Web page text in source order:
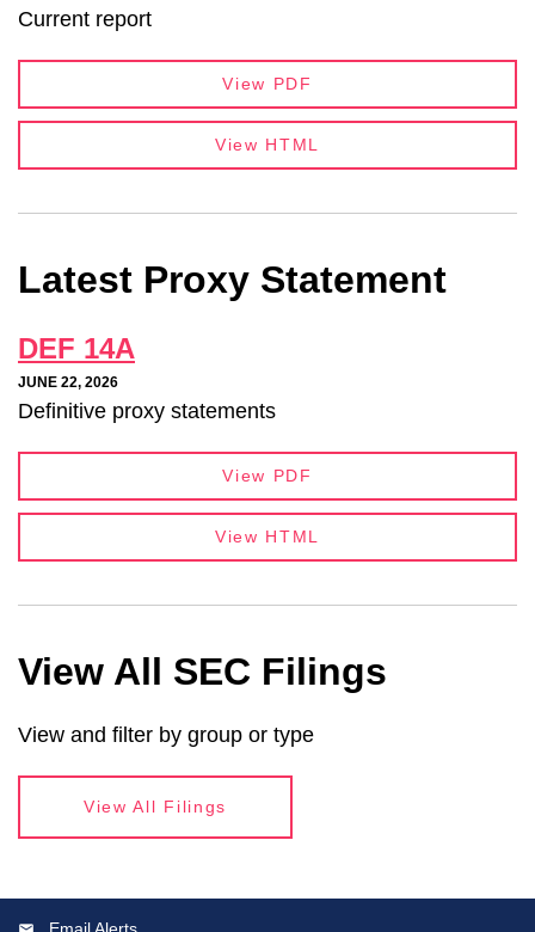
Current report
View PDF
View HTML
Latest Proxy Statement
DEF 14A
JUNE 22, 2026
Definitive proxy statements
View PDF
View HTML
View All SEC Filings
View and filter by group or type
View All Filings
Email Alerts